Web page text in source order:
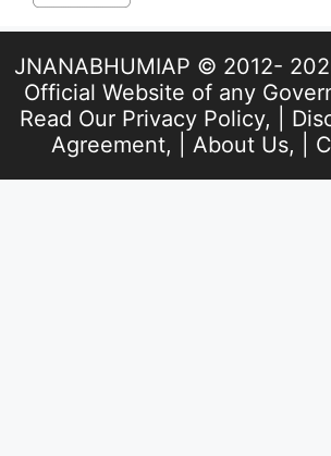
JNANABHUMIAP © 2012-
Official Website of any
Read Our Privacy Policy, |
Agreement, | About Us, |